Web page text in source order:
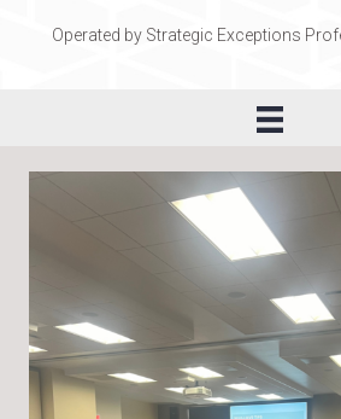
Operated by Strategic Exceptions